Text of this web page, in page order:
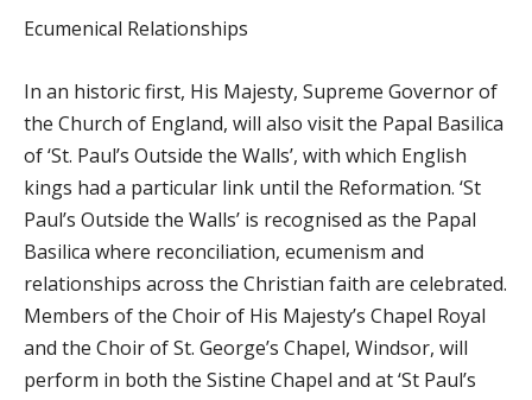
Ecumenical Relationships
In an historic first, His Majesty, Supreme Governor of
the Church of England, will also visit the Papal Basilica
of ‘St. Paul’s Outside the Walls’, with which English
kings had a particular link until the Reformation. ‘St
Paul’s Outside the Walls’ is recognised as the Papal
Basilica where reconciliation, ecumenism and
relationships across the Christian faith are celebrated.
Members of the Choir of His Majesty’s Chapel Royal
and the Choir of St. George’s Chapel, Windsor, will
perform in both the Sistine Chapel and at ‘St Paul’s